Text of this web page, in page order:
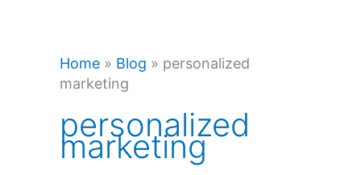
Home » Blog » personalized
marketing
personalized
marketing